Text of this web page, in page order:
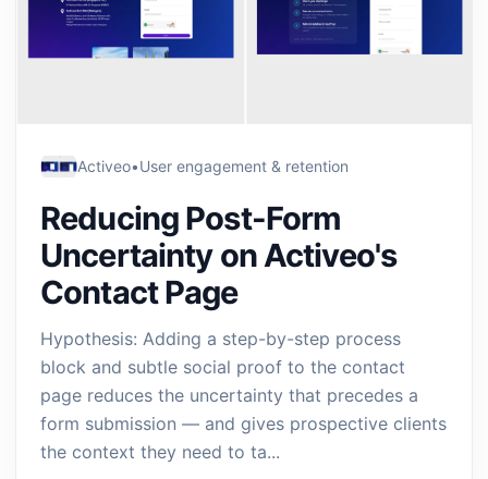
Activeo•User engagement & retention
Reducing Post-Form
Uncertainty on Activeo's
Contact Page
Hypothesis: Adding a step-by-step process
block and subtle social proof to the contact
page reduces the uncertainty that precedes a
form submission — and gives prospective clients
the context they need to ta...